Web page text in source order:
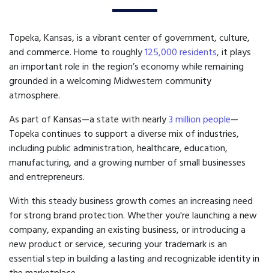
Topeka, Kansas, is a vibrant center of government, culture,
and commerce. Home to roughly125,000 residents, it plays
an important role in the region’s economy while remaining
grounded in a welcoming Midwestern community
atmosphere.
As part of Kansas—a state with nearly3 million people—
Topeka continues to support a diverse mix of industries,
including public administration, healthcare, education,
manufacturing, and a growing number of small businesses
and entrepreneurs.
With this steady business growth comes an increasing need
for strong brand protection. Whether you're launching a new
company, expanding an existing business, or introducing a
new product or service, securing your trademark is an
essential step in building a lasting and recognizable identity in